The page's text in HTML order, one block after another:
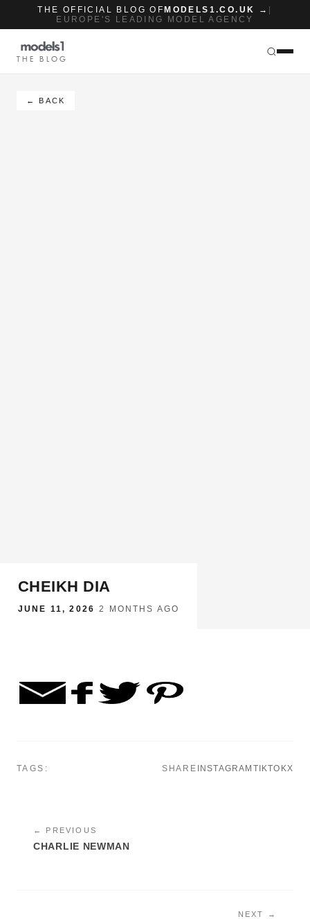
THE OFFICIAL BLOG OF MODELS1.CO.UK →
EUROPE'S LEADING MODEL AGENCY
THE BLOG
← BACK
CHEIKH DIA
JUNE 11, 2026 ·2 MONTHS AGO
TAGS: SHARE INSTAGRAM TIKTOKX
← PREVIOUS
CHARLIE NEWMAN
NEXT →